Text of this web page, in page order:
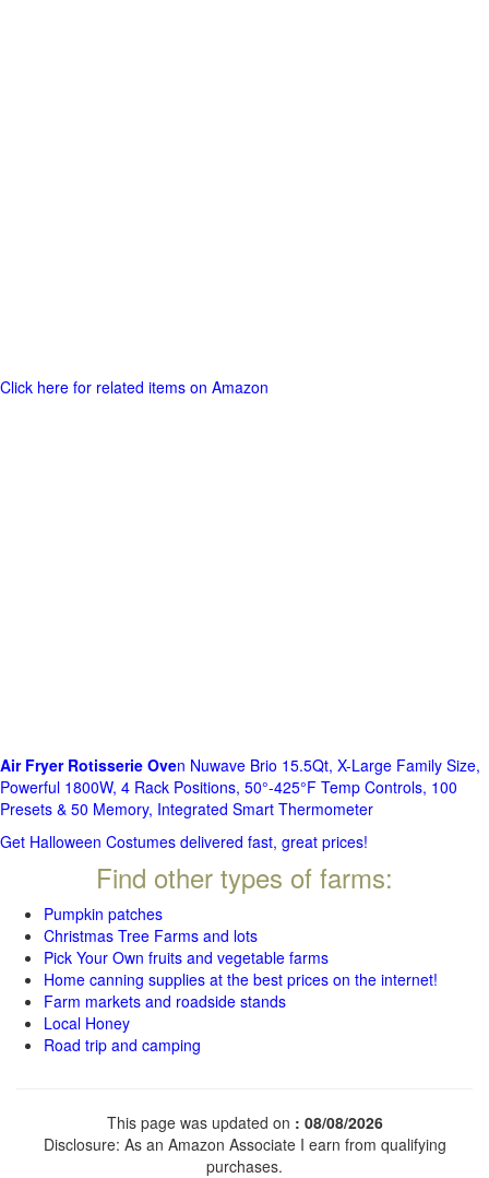
Click here for related items on Amazon
Air Fryer Rotisserie Oven Nuwave Brio 15.5Qt, X-Large Family Size,
Powerful 1800W, 4 Rack Positions, 50°-425°F Temp Controls, 100
Presets & 50 Memory, Integrated Smart Thermometer
Get Halloween Costumes delivered fast, great prices!
Find other types of farms:
Pumpkin patches
Christmas Tree Farms and lots
Pick Your Own fruits and vegetable farms
Home canning supplies at the best prices on the internet!
Farm markets and roadside stands
Local Honey
Road trip and camping
This page was updated on : 08/08/2026
Disclosure: As an Amazon Associate I earn from qualifying
purchases.